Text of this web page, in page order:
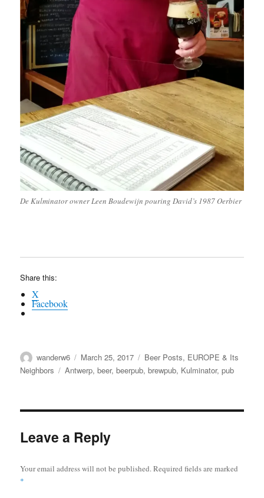
De Kulminator owner Leen Boudewijn pouring David’s 1987 Oerbier
Share this:
X
Facebook
Author
wanderw6
Posted
on
March 25, 2017 Categories
Beer Posts, EUROPE & Its
Neighbors
Tags
Antwerp,beer,beerpub,brewpub, Kulminator,pub
Leave a Reply
Your email address will not be published.Required fields are marked
*